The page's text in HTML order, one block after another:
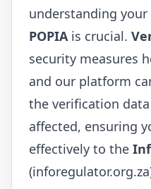
understanding
POPIA is crucial.
security measures
and our platform
the verification
affected, ensuring
effectively to the